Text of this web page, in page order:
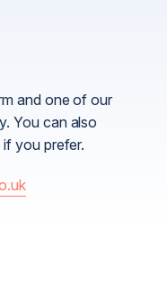
and one of our
You can also
you prefer.